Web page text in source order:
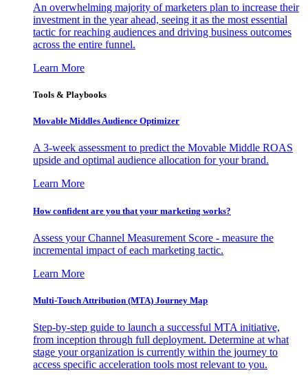
An overwhelming majority of marketers plan to increase their
investment in the year ahead, seeing it as the most essential
tactic for reaching audiences and driving business outcomes
across the entire funnel.
Learn More
Tools & Playbooks
Movable Middles Audience Optimizer
A 3-week assessment to predict the Movable Middle ROAS
upside and optimal audience allocation for your brand.
Learn More
How confident are you that your marketing works?
Assess your Channel Measurement Score - measure the
incremental impact of each marketing tactic.
Learn More
Multi-Touch Attribution (MTA) Journey Map
Step-by-step guide to launch a successful MTA initiative,
from inception through full deployment. Determine at what
stage your organization is currently within the journey to
access specific acceleration tools most relevant to you.